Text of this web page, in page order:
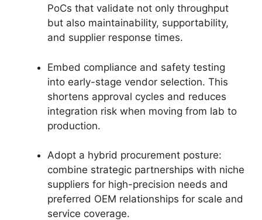
PoCs that validate not only throughput
but also maintainability, supportability,
and supplier response times.
Embed compliance and safety testing
into early-stage vendor selection. This
shortens approval cycles and reduces
integration risk when moving from lab to
production.
Adopt a hybrid procurement posture:
combine strategic partnerships with niche
suppliers for high-precision needs and
preferred OEM relationships for scale and
service coverage.